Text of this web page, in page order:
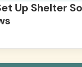
Up Shelter